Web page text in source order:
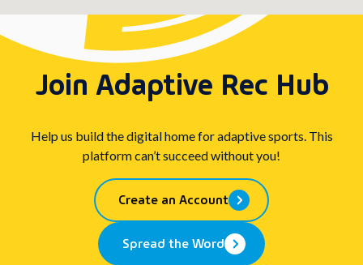
Join Adaptive Rec Hub
Help us build the digital home for adaptive sports. This
platform can’t succeed without you!
Create an Account
Spread the Word